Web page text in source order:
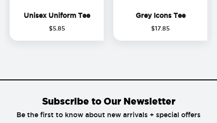
Unisex Uniform Tee
$5. 85
Grey Icons Tee
$17 85
Subscribe to Our Newsletter
Be the first to know about new arrivals + special offers